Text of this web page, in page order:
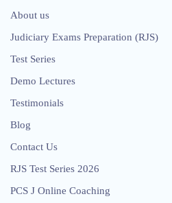
About us
Judiciary Exams Preparation (RJS)
Test Series
Demo Lectures
Testimonials
Blog
Contact Us
RJS Test Series 2026
PCS J Online Coaching